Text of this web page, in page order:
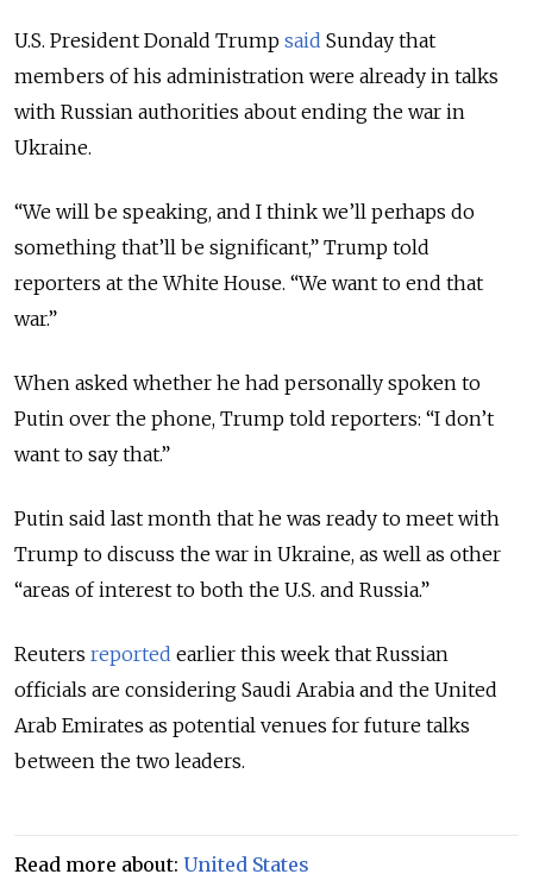
U.S. President Donald Trump said Sunday that
members of his administration were already in talks
with Russian authorities about ending the war in
Ukraine.
“We will be speaking, and I think we’ll perhaps do
something that’ll be significant,” Trump told
reporters at the White House. “We want to end that
war.”
When asked whether he had personally spoken to
Putin over the phone, Trump told reporters: “I don’t
want to say that.”
Putin said last month that he was ready to meet with
Trump to discuss the war in Ukraine, as well as other
“areas of interest to both the U.S. and Russia.”
Reuters reported earlier this week that Russian
officials are considering Saudi Arabia and the United
Arab Emirates as potential venues for future talks
between the two leaders.
Read more about: United States